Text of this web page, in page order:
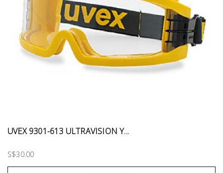
UVEX 9301-613 ULTRAVISION Y...
S$30.00